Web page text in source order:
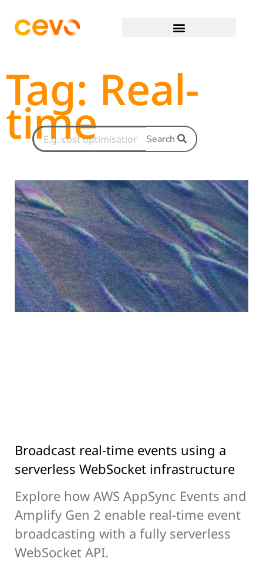
Tag: Real-
time
Broadcast real-time events using a
serverless WebSocket infrastructure
Explore how AWS AppSync Events and
Amplify Gen 2 enable real-time event
broadcasting with a fully serverless
WebSocket API.
Search